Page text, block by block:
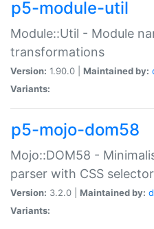
p5-module-util
Module::Util - Module
transformations
Version: 1.90.0 | Maintained by:
Variants:
p5-mojo-dom58
Mojo::DOM58 -
parser with CSS
Version: 3.2.0 | Maintained by:
Variants: